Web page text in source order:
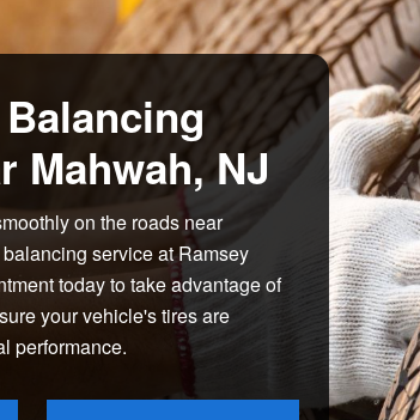
Mahwah, NJ
on the roads near
service at Ramsey
today to take advantage of
your vehicle's tires are
performance.